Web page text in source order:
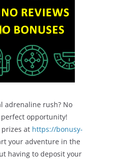
adrenaline rush? No
opportunity!
at https://bonusy-
your adventure in the
having to deposit your